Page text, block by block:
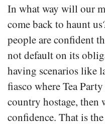
In what way will our
come back to haunt
people are confident
not default on its
having scenarios like
fiasco where Tea
country hostage, then
confidence. That is